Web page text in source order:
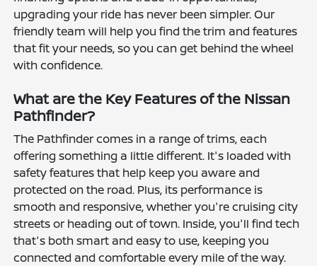
upgrading your ride has never been simpler. Our
friendly team will help you find the trim and features
that fit your needs, so you can get behind the wheel
with confidence.
What are the Key Features of the Nissan
Pathfinder?
The Pathfinder comes in a range of trims, each
offering something a little different. It's loaded with
safety features that help keep you aware and
protected on the road. Plus, its performance is
smooth and responsive, whether you're cruising city
streets or heading out of town. Inside, you'll find tech
that's both smart and easy to use, keeping you
connected and comfortable every mile of the way.